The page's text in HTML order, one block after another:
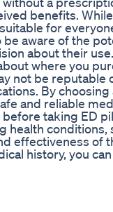
benefits.
for
be aware of the
about their use.
where you
not be
By
and reliable
taking ED
health
effectiveness of
history, you